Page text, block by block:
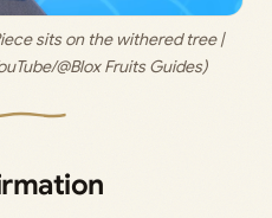
sits on the withered tree |
@Blox Fruits Guides)